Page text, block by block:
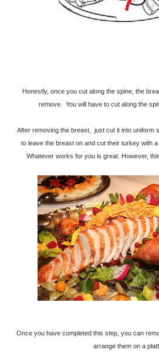
Honestly, once you cut along the spine, the breast will usually be very easy to
remove. You will have to cut along the
After removing the breast, just cut it into uniform slices. I know some people like
to leave the breast on and cut their turkey with
Whatever works for you is great. However,
Once you have completed this step, you can remove the legs and dark meat and
arrange them on a